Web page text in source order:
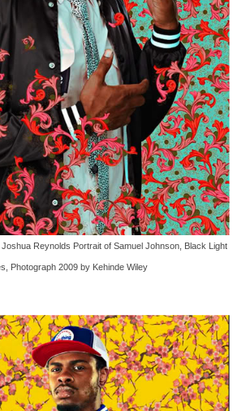
Reynolds Portrait of Samuel Johnson, Black Light
Photograph 2009 by Kehinde Wiley